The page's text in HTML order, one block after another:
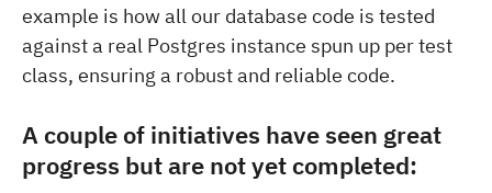
example is how all our database code is tested
against a real Postgres instance spun up per test
class, ensuring a robust and reliable code.
A couple of initiatives have seen great
progress but are not yet completed: